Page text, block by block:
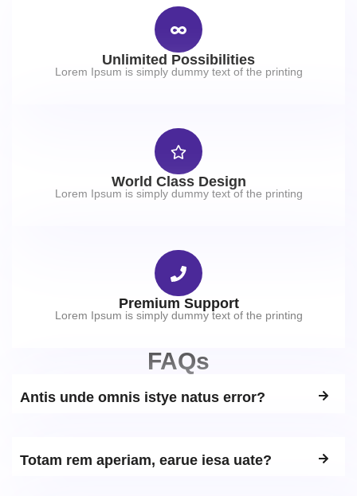
Unlimited Possibilities
Lorem Ipsum is simply dummy text of the printing
World Class Design
Lorem Ipsum is simply dummy text of the printing
Premium Support
Lorem Ipsum is simply dummy text of the printing
FAQs
Antis unde omnis istye natus error?
Totam rem aperiam, earue iesa uate?